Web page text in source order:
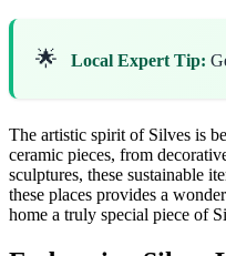
🌟 Local Expert Tip:
The artistic spirit of Silves is
ceramic pieces, from
sculptures, these sustainable
these places provides a
home a truly special piece of